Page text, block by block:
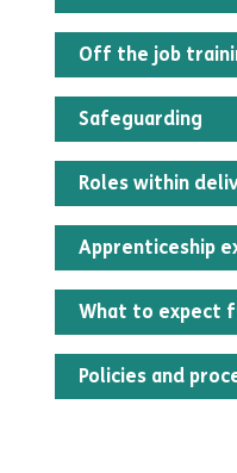
Off the job
Safeguarding
Roles within
Apprenticeship
What to expect
Policies and